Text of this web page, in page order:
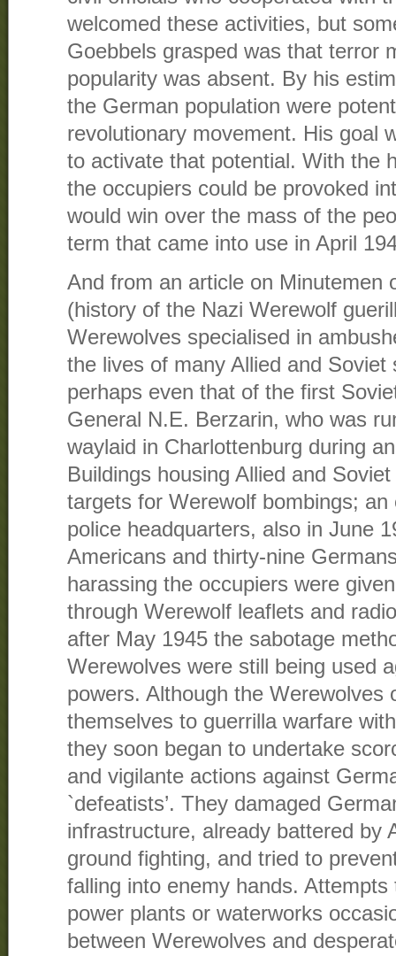
welcomed these activities, but
Goebbels grasped was that terror
popularity was absent. By his
the German population were
revolutionary movement. His goal
to activate that potential. With the
the occupiers could be provoked
would win over the mass of the
term that came into use in April
And from an article on Minutemen
(history of the Nazi Werewolf
Werewolves specialised in
the lives of many Allied and
perhaps even that of the first
General N.E. Berzarin, who was
waylaid in Charlottenburg during
Buildings housing Allied and
targets for Werewolf bombings;
police headquarters, also in June
Americans and thirty-nine
harassing the occupiers were
through Werewolf leaflets and
after May 1945 the sabotage
Werewolves were still being used
powers. Although the Werewolves
themselves to guerrilla warfare
they soon began to undertake
and vigilante actions against
`defeatists’. They damaged
infrastructure, already battered by
ground fighting, and tried to
falling into enemy hands.
power plants or waterworks
between Werewolves and